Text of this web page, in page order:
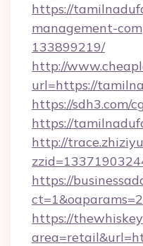
https://
management-
133899219/
http://
url=https://
https://sdh3.com/
https://
http://
https://
https://